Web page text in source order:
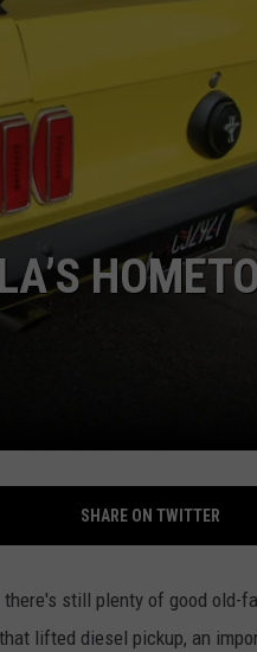
SHARE ON TWITTER
there's still plenty of good old-
lifted diesel pickup, an